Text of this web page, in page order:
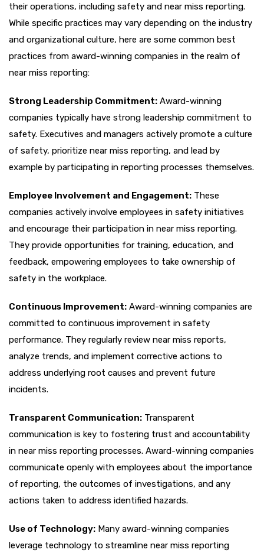
their operations, including safety and near miss reporting.
While specific practices may vary depending on the industry
and organizational culture, here are some common best
practices from award-winning companies in the realm of
near miss reporting:
Strong Leadership Commitment: Award-winning
companies typically have strong leadership commitment to
safety. Executives and managers actively promote a culture
of safety, prioritize near miss reporting, and lead by
example by participating in reporting processes themselves.
Employee Involvement and Engagement: These
companies actively involve employees in safety initiatives
and encourage their participation in near miss reporting.
They provide opportunities for training, education, and
feedback, empowering employees to take ownership of
safety in the workplace.
Continuous Improvement: Award-winning companies are
committed to continuous improvement in safety
performance. They regularly review near miss reports,
analyze trends, and implement corrective actions to
address underlying root causes and prevent future
incidents.
Transparent Communication: Transparent
communication is key to fostering trust and accountability
in near miss reporting processes. Award-winning companies
communicate openly with employees about the importance
of reporting, the outcomes of investigations, and any
actions taken to address identified hazards.
Use of Technology: Many award-winning companies
leverage technology to streamline near miss reporting